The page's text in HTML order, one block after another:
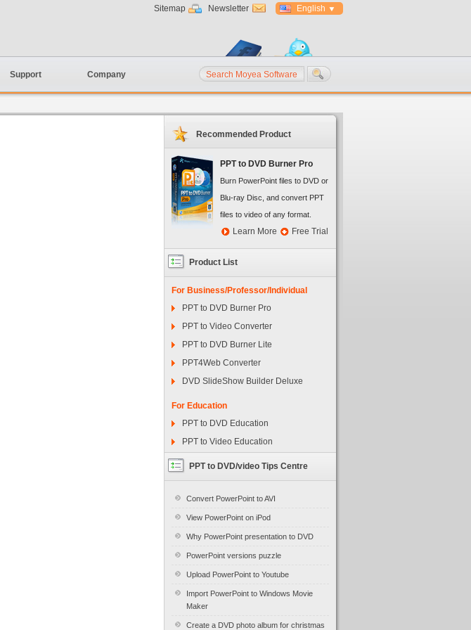
Sitemap Newsletter English
Support Company
Recommended Product
PPT to DVD Burner Pro
Burn PowerPoint files to DVD or
Blu-ray Disc, and convert PPT
files to video of any format.
Learn More Free Trial
Product List
For Business/Professor/Individual
PPT to DVD Burner Pro
PPT to Video Converter
PPT to DVD Burner Lite
PPT4Web Converter
DVD SlideShow Builder Deluxe
For Education
PPT to DVD Education
PPT to Video Education
PPT to DVD/video Tips Centre
Convert PowerPoint to AVI
View PowerPoint on iPod
Why PowerPoint presentation to DVD
PowerPoint versions puzzle
Upload PowerPoint to Youtube
Import PowerPoint to Windows Movie
Maker
Create a DVD photo album for christmas